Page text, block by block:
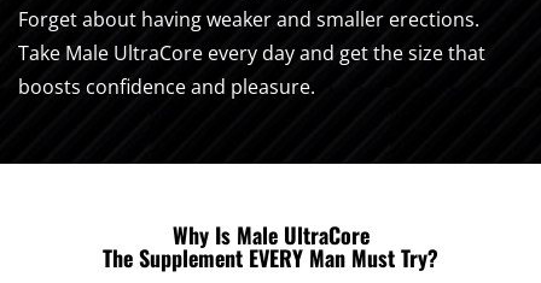
Forget about having weaker and smaller erections.
Take Male UltraCore every day and get the size that
boosts confidence and pleasure.
Why Is Male UltraCore
The Supplement EVERY Man Must Try?